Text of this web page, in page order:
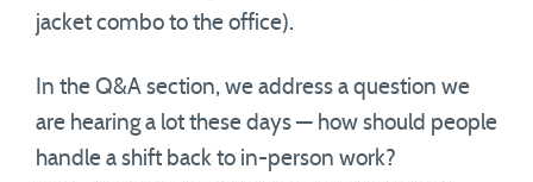
jacket combo to the office).
In the Q&A section, we address a question we
are hearing a lot these days — how should people
handle a shift back to in-person work?